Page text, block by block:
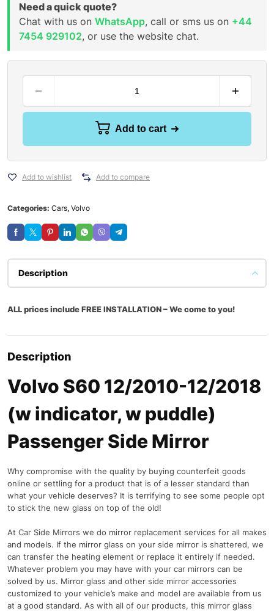
Need a quick quote?
Chat with us on WhatsApp, call or sms us on +44
7454 929102, or use the website chat.
Add to cart
Add to wishlist Add to compare
Categories: Cars, Volvo
Description
ALL prices include FREE INSTALLATION – We come to you!
Description
Volvo S60 12/2010-12/2018
(w indicator, w puddle)
Passenger Side Mirror
Why compromise with the quality by buying counterfeit goods
online or settling for a product that is of a lesser standard than
what your vehicle deserves? It is terrifying to see some people opt
to stick the new glass on top of the old!
At Car Side Mirrors we do mirror replacement services for all makes
and models. If the mirror glass on your side mirror is shattered, we
can transfer the heating element or replace it entirely if needed.
Whatever problem you may have with your car mirrors can be
solved by us. Mirror glass and other side mirror accessories
customized to your vehicle’s make and model are available from us
at a good standard. As with all of our products, this mirror glass